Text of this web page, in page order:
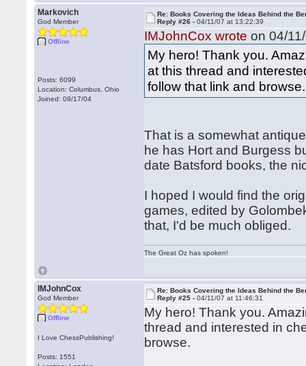
Markovich
God Member
Offline
Posts: 6099
Location: Columbus, Ohio
Joined: 09/17/04
Re: Books Covering the Ideas Behind the
Reply #26 -04/11/07 at 13:22:39
IMJohnCox wrote on 04/
My hero! Thank you.
at this thread and
follow that link and browse.
That is a somewhat
he has Hort and Burgess
date Batsford books, the
I hoped I would find the
games, edited by
that, I'd be much obliged.
The Great Oz has spoken!
IMJohnCox
God Member
Offline
I Love ChessPublishing!
Posts: 1551
Re: Books Covering the Ideas Behind the
Reply #25 -04/11/07 at 11:46:31
My hero! Thank you.
thread and interested in
browse.